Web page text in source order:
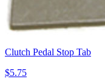
Clutch Pedal Stop Tab
$5.75